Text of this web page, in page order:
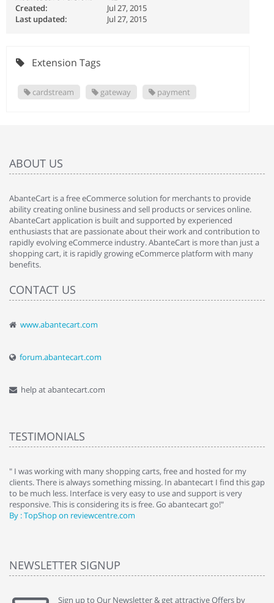
Created:
Jul 27, 2015
Last updated:
Jul 27, 2015
Extension Tags
cardstream gateway payment
ABOUT US
AbanteCart is a free eCommerce solution for merchants to provide
ability creating online business and sell products or services online.
AbanteCart application is built and supported by experienced
enthusiasts that are passionate about their work and contribution to
rapidly evolving eCommerce industry. AbanteCart is more than just a
shopping cart, it is rapidly growing eCommerce platform with many
benefits.
CONTACT US
www.abantecart.com
forum.abantecart.com
help at abantecart.com
TESTIMONIALS
" I was working with many shopping carts, free and hosted for my
clients. There is always something missing. In abantecart I find this gap
to be much less. Interface is very easy to use and support is very
responsive. This is considering its is free. Go abantecart go!"
By : TopShop on reviewcentre.com
NEWSLETTER SIGNUP
Sign up to Our Newsletter & get attractive Offers by